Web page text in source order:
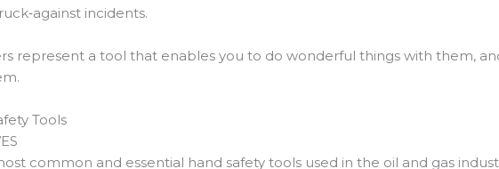
incidents.
represent a tool that enables you to do wonderful things with them,
Tools
common and essential hand safety tools used in the oil and gas